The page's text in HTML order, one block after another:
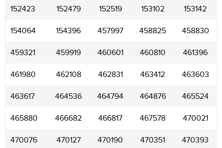
152423 152479 152519 153102 153142
154064 154396 457997 458825 458830
459321 459919 460601 460810 461396
461980 462108 462831 463412 463603
463617 464536 464794 464876 465524
465880 466682 466817 467578 470021
470076 470127 470190 470351 470393